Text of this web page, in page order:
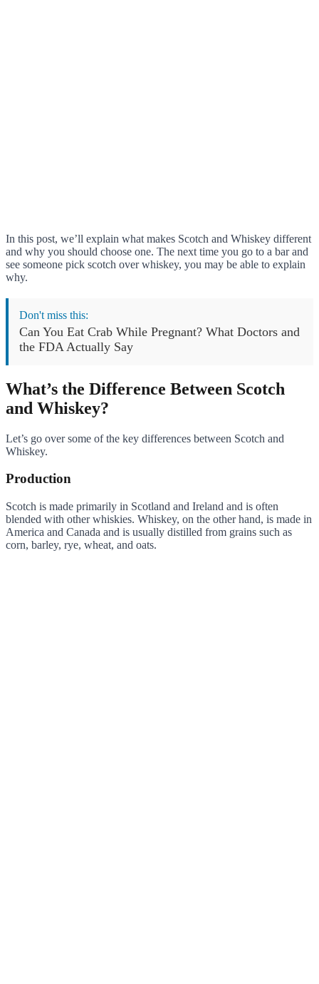
In this post, we’ll explain what makes Scotch and Whiskey different
and why you should choose one. The next time you go to a bar and
see someone pick scotch over whiskey, you may be able to explain
why.
Don't miss this:
Can You Eat Crab While Pregnant? What Doctors and
the FDA Actually Say
What’s the Difference Between Scotch
and Whiskey?
Let’s go over some of the key differences between Scotch and
Whiskey.
Production
Scotch is made primarily in Scotland and Ireland and is often
blended with other whiskies. Whiskey, on the other hand, is made in
America and Canada and is usually distilled from grains such as
corn, barley, rye, wheat, and oats.